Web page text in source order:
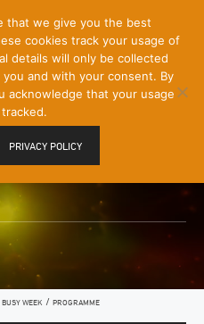
Menu
Toggle
WEEK / PROGRAMME
that we give you the best
cookies track your usage of
details will only be collected
and with your consent. By
acknowledge that your usage
PRIVACY POLICY